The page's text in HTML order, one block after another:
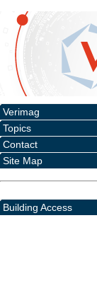
Verimag
Topics
Contact
Site Map
Building Access